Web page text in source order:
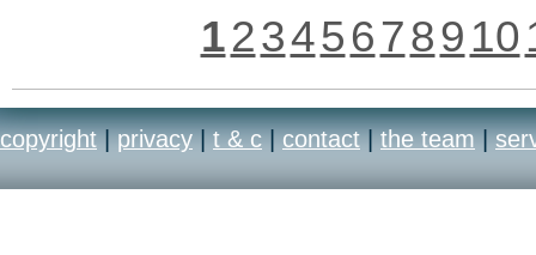
12345678910
copyright | privacy | t & c | contact | the team |